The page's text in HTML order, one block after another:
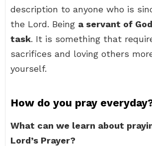
description to anyone who is
the Lord. Being a servant of
task. It is something that
sacrifices and loving others
yourself.
How do you pray
What can we learn about
Lord’s Prayer?